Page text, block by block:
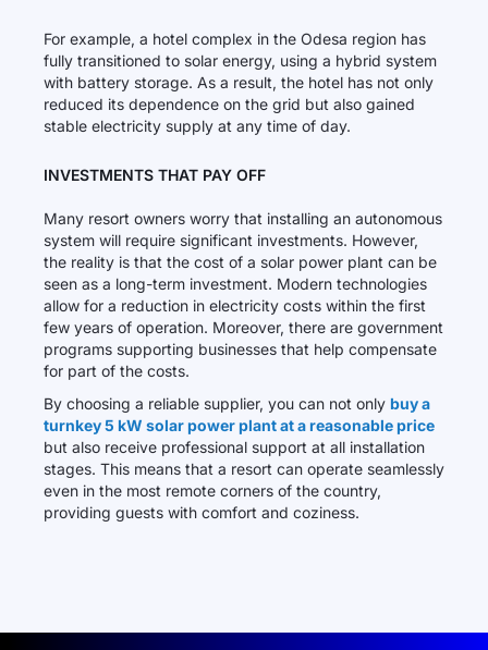
For example, a hotel complex in the Odesa region has
fully transitioned to solar energy, using a hybrid system
with battery storage. As a result, the hotel has not only
reduced its dependence on the grid but also gained
stable electricity supply at any time of day.
INVESTMENTS THAT PAY OFF
Many resort owners worry that installing an autonomous
system will require significant investments. However,
the reality is that the cost of a solar power plant can be
seen as a long-term investment. Modern technologies
allow for a reduction in electricity costs within the first
few years of operation. Moreover, there are government
programs supporting businesses that help compensate
for part of the costs.
By choosing a reliable supplier, you can not only buy a
turnkey 5 kW solar power plant at a reasonable price
but also receive professional support at all installation
stages. This means that a resort can operate seamlessly
even in the most remote corners of the country,
providing guests with comfort and coziness.